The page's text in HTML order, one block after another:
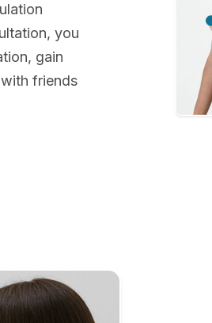
you
gain
friends